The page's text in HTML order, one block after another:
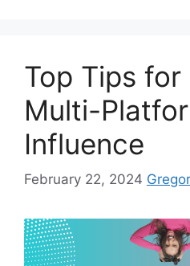
Top Tips
Multi-
Influence
February 22, 2024